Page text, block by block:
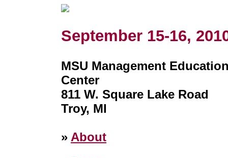
September 15-16,
MSU Management
Center
811 W. Square Lake Road
Troy, MI
» About